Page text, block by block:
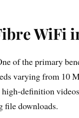
WiFi
of the primary
varying from 10
definition
file downloads.